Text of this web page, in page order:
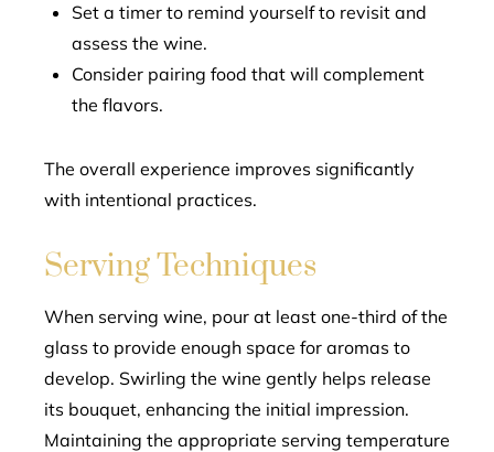
Set a timer to remind yourself to revisit and
assess the wine.
Consider pairing food that will complement
the flavors.
The overall experience improves significantly
with intentional practices.
Serving Techniques
When serving wine, pour at least one-third of the
glass to provide enough space for aromas to
develop. Swirling the wine gently helps release
its bouquet, enhancing the initial impression.
Maintaining the appropriate serving temperature